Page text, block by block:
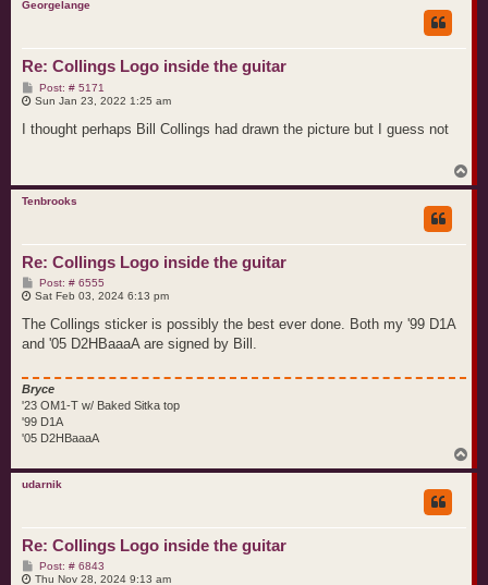
Georgelange
Re: Collings Logo inside the guitar
Post: # 5171
o
t
Sun Jan 23, 2022 1:25 am
I thought perhaps Bill Collings had drawn the picture but I guess not
o
Tenbrooks
Re: Collings Logo inside the guitar
Post: # 6555P
o
t
Sat Feb 03, 2024 6:13 pm
The Collings sticker is possibly the best ever done. Both my '99 D1A
and '05 D2HBaaaA are signed by Bill.
Bryce
'23 OM1-T w/ Baked Sitka top
'99 D1A
'05 D2HBaaaA
o
udarnik
Re: Collings Logo inside the guitar
Post: # 6843P
o
Thu Nov 28, 2024 9:13 am